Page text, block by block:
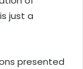
just a
presented